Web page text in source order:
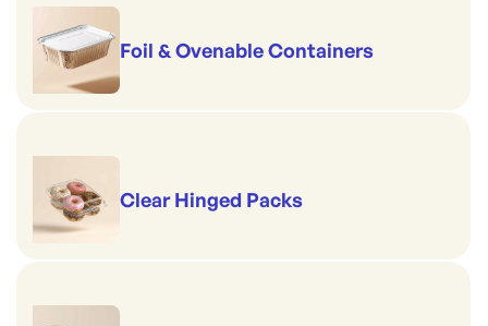
Foil & Ovenable Containers
Clear Hinged Packs